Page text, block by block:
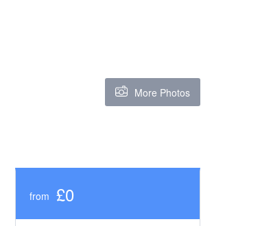
More Photos
from £0